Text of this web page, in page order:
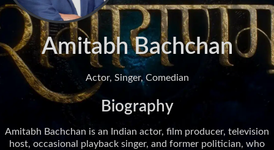
Amitabh Bachchan
Actor, Singer, Comedian
Biography
Amitabh Bachchan is an Indian actor, film producer, television
host, occasional playback singer, and former politician, who